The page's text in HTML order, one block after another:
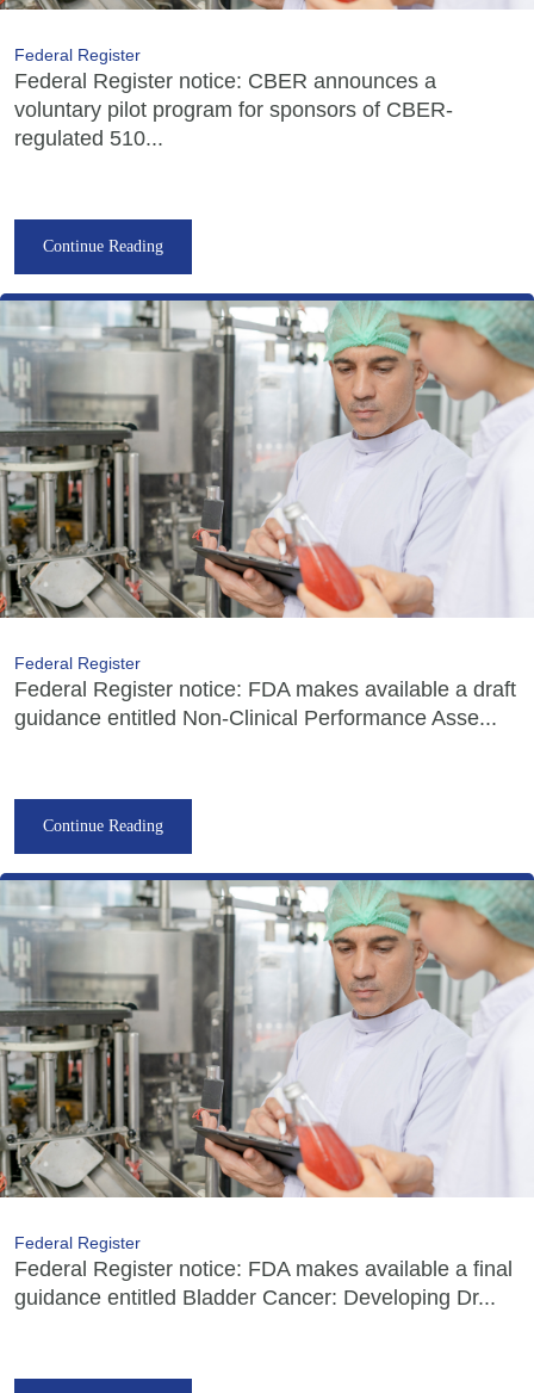
Federal Register
Federal Register notice: CBER announces a
voluntary pilot program for sponsors of CBER-
regulated 510...
Continue Reading
Federal Register
Federal Register notice: FDA makes available a draft
guidance entitled Non-Clinical Performance Asse...
Continue Reading
Federal Register
Federal Register notice: FDA makes available a final
guidance entitled Bladder Cancer: Developing Dr...